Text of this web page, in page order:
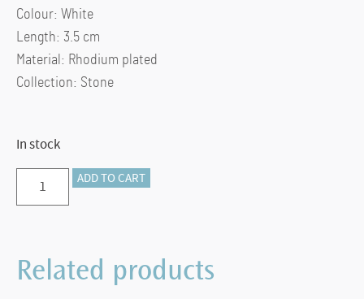
Colour: White
Length: 3.5 cm
Material: Rhodium plated
Collection: Stone
In stock
Dextera:
Hoop
White,
ADD TO CART
Related products